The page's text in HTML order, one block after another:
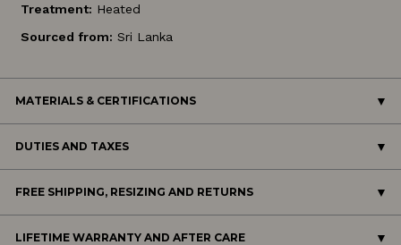
Treatment: Heated
Sourced from: Sri Lanka
MATERIALS & CERTIFICATIONS
DUTIES AND TAXES
FREE SHIPPING, RESIZING AND RETURNS
LIFETIME WARRANTY AND AFTER CARE